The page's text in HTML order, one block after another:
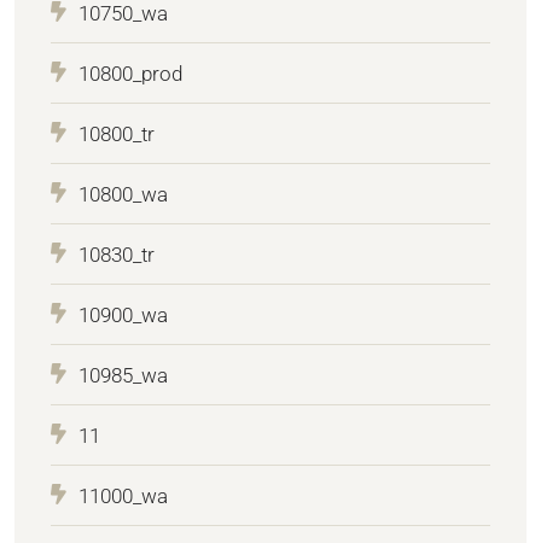
10750_wa
10800_prod
10800_tr
10800_wa
10830_tr
10900_wa
10985_wa
11
11000_wa